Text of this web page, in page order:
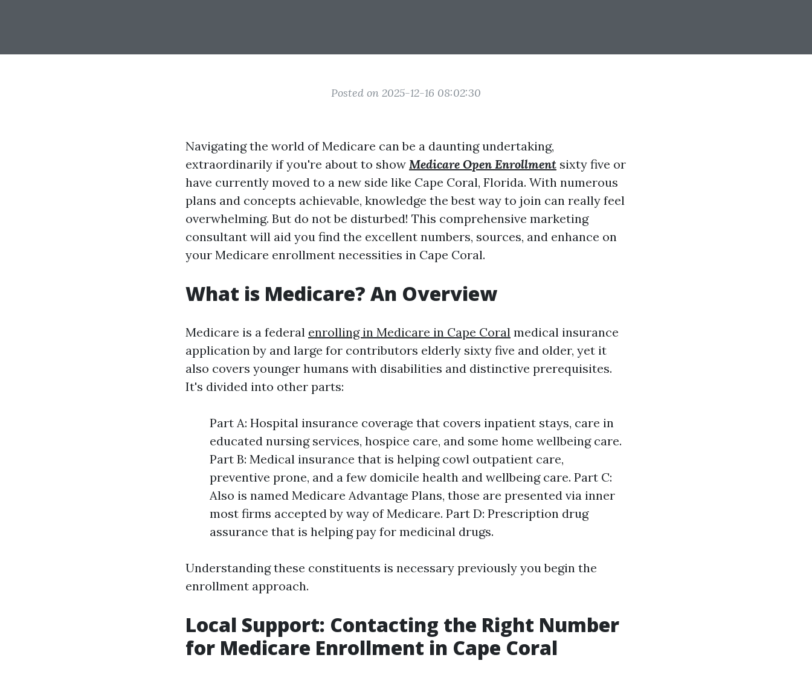
Posted on 2025-12-16 08:02:30
Navigating the world of Medicare can be a daunting undertaking,
extraordinarily if you're about to show Medicare Open Enrollment sixty five or
have currently moved to a new side like Cape Coral, Florida. With numerous
plans and concepts achievable, knowledge the best way to join can really feel
overwhelming. But do not be disturbed! This comprehensive marketing
consultant will aid you find the excellent numbers, sources, and enhance on
your Medicare enrollment necessities in Cape Coral.
What is Medicare? An Overview
Medicare is a federal enrolling in Medicare in Cape Coral medical insurance
application by and large for contributors elderly sixty five and older, yet it
also covers younger humans with disabilities and distinctive prerequisites.
It's divided into other parts:
Part A: Hospital insurance coverage that covers inpatient stays, care in
educated nursing services, hospice care, and some home wellbeing care.
Part B: Medical insurance that is helping cowl outpatient care,
preventive prone, and a few domicile health and wellbeing care. Part C:
Also is named Medicare Advantage Plans, those are presented via inner
most firms accepted by way of Medicare. Part D: Prescription drug
assurance that is helping pay for medicinal drugs.
Understanding these constituents is necessary previously you begin the
enrollment approach.
Local Support: Contacting the Right Number
for Medicare Enrollment in Cape Coral